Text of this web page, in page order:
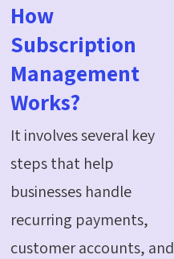
How
Subscription
Management
Works?
It involves several key
steps that help
businesses handle
recurring payments,
customer accounts, and